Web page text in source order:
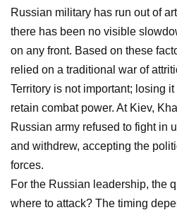
Russian military has run out of
there has been no visible
on any front. Based on these
relied on a traditional war of
Territory is not important; losing
retain combat power. At Kiev,
Russian army refused to fight in
and withdrew, accepting the
forces.
For the Russian leadership, the
where to attack? The timing